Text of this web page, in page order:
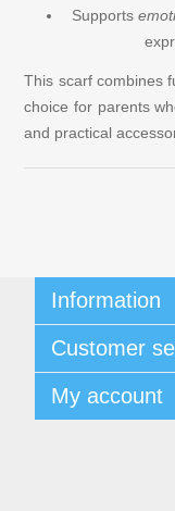
Supports
This scarf combines
choice for parents
and practical
Information
Terms and
About Us
Contact us
Customer
Recently viewed
My account